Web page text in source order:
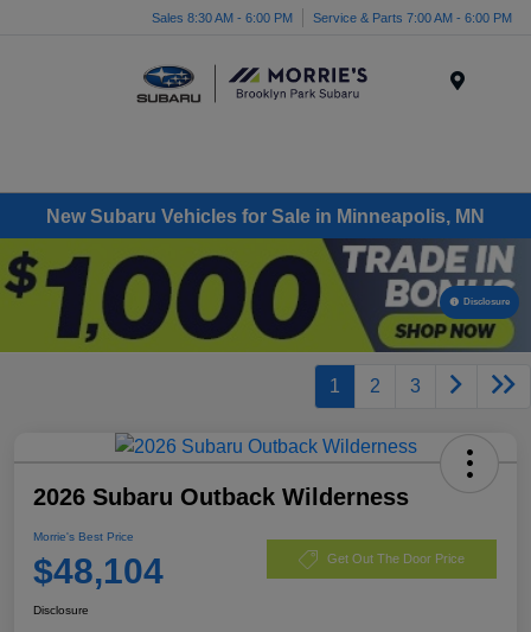
Sales 8:30 AM - 6:00 PM Service & Parts 7:00 AM - 6:00 PM
New Subaru Vehicles for Sale in Minneapolis, MN
Disclosure
1 2 3
2026 Subaru Outback Wilderness
Morrie's Best Price
$48,104 Get Out The Door Price
Disclosure